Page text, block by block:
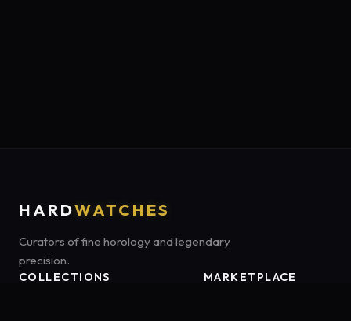
HARDWATCHES
Curators of fine horology and legendary
precision.
COLLECTIONS
MARKETPLACE